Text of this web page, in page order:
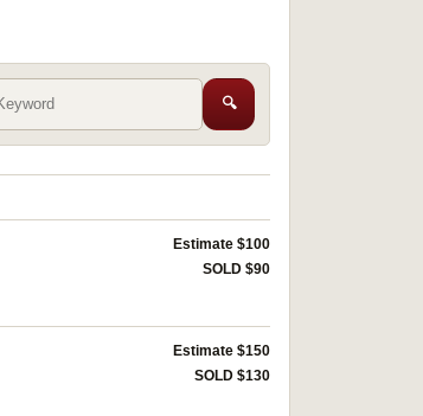
🔍
Estimate $100
SOLD $90
Estimate $150
SOLD $130